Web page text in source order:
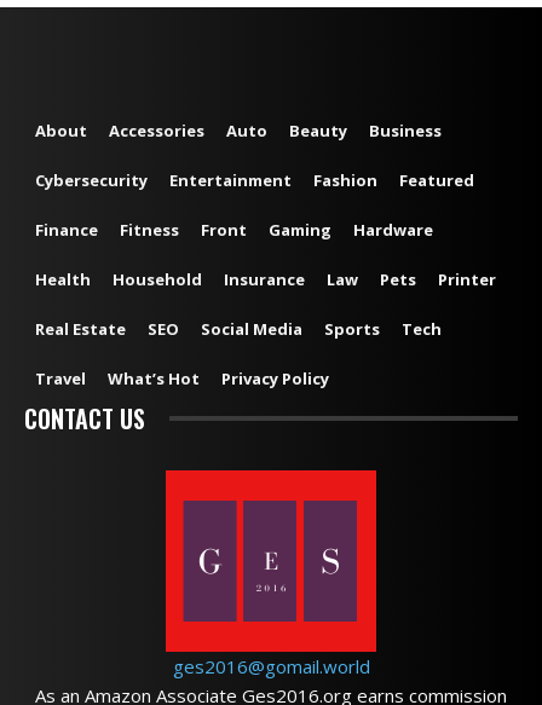
About Accessories Auto Beauty Business
Cybersecurity Entertainment Fashion Featured
Finance Fitness Front Gaming Hardware
Health Household Insurance Law Pets Printer
Real Estate SEO Social Media Sports Tech
Travel What’s Hot Privacy Policy
CONTACT US
ges2016@gomail.world
As an Amazon Associate Ges2016.org earns commission